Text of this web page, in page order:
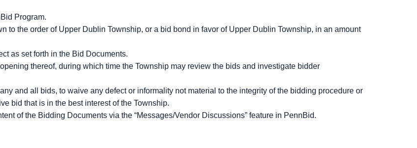
Program.
to the order of Upper Dublin Township, or a bid bond in favor of Upper Dublin Township, in an amount
as set forth in the Bid Documents.
thereof, during which time the Township may review the bids and investigate bidder
and all bids, to waive any defect or informality not material to the integrity of the bidding procedure or
bid that is in the best interest of the Township.
of the Bidding Documents via the “Messages/Vendor Discussions” feature in PennBid.